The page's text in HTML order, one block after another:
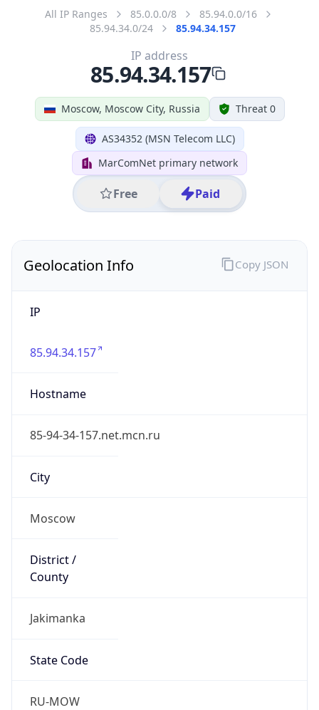
All IP Ranges 85.0.0.0/8
85.94.0.0/16
85.94.34.0/24
85.94.34.157
Moscow, Moscow City, Russia Threat 0
AS34352 (MSN Telecom LLC)
MarComNet primary network
Free Paid
IP address
85.94.34.157
Geolocation Info
IP
85.94.34.157
Hostname
85-94-34-157.net.mcn.ru
City
Moscow
District /
County
Jakimanka
State Code
RU-MOW
Copy JSON